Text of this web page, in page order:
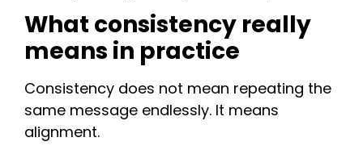
What consistency really
means in practice
Consistency does not mean repeating the
same message endlessly. It means
alignment.